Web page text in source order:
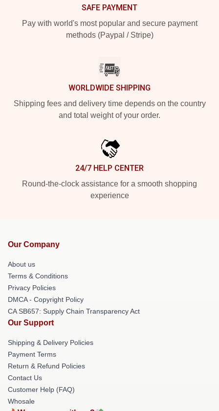
SAFE PAYMENT
Pay with world's most popular and secure payment
methods (Paypal / Stripe)
WORLDWIDE SHIPPING
Shipping fees and delivery time depends on the country
and total weight of your order.
24/7 HELP CENTER
Round-the-clock assistance for a smooth shopping
experience
Our Company
About us
Terms & Conditions
Privacy Policies
DMCA - Copyright Policy
CA SB657: Supply Chain Transparency Act
Our Support
Shipping & Delivery Policies
Payment Terms
Return & Refund Policies
Contact Us
Customer Help (FAQ)
Whosale